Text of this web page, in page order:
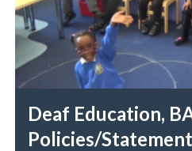
Deaf Education,
Policies/